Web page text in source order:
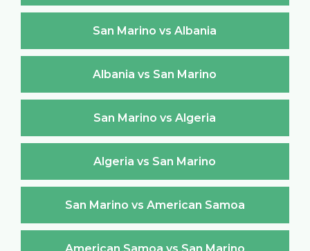
San Marino vs Albania
Albania vs San Marino
San Marino vs Algeria
Algeria vs San Marino
San Marino vs American Samoa
American Samoa vs San Marino